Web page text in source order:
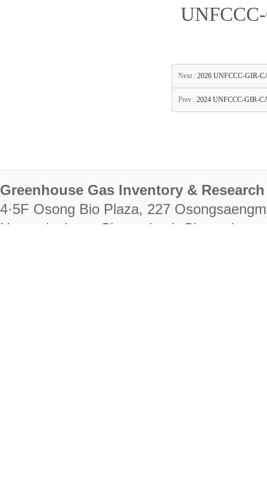
Next : 2026 UNFCCC-GIR-
Prev : 2024 UNFCCC-GIR-
Greenhouse Gas Inventory &
4·5F Osong Bio Plaza, 227
Heungdeok-gu, Cheongju-si,